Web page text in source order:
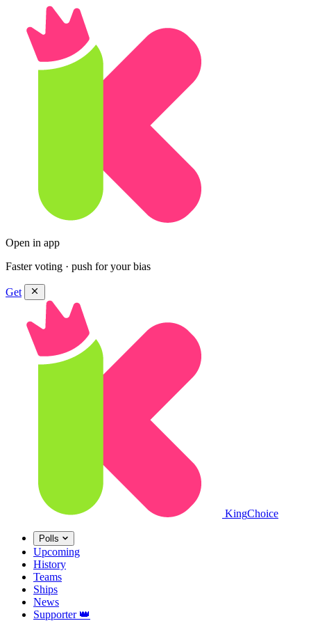
Open in app
Faster voting · push for your bias
Get
KingChoice
Polls
Upcoming
History
Teams
Ships
News
Supporter 👑